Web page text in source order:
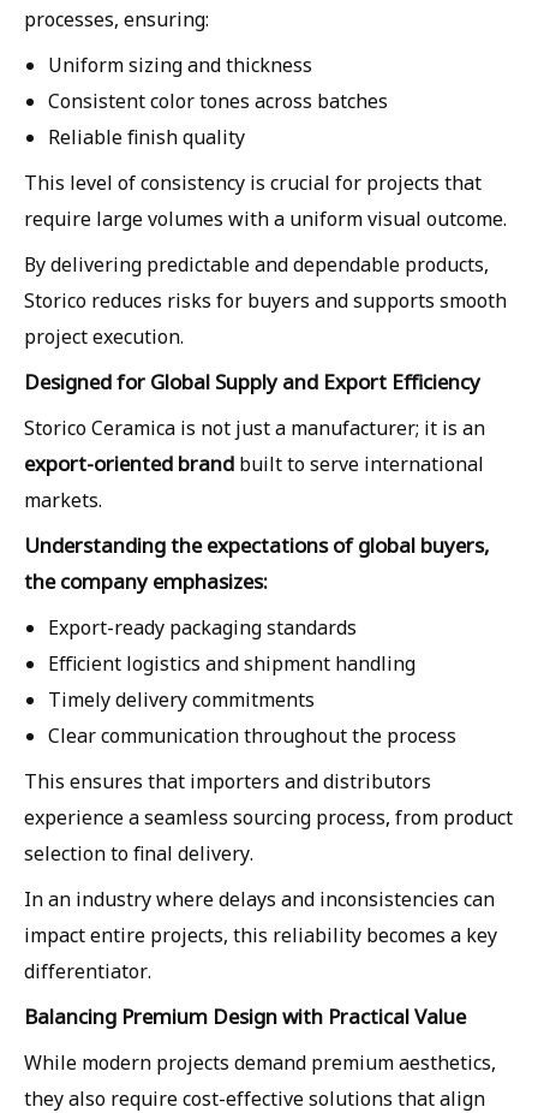
processes, ensuring:
Uniform sizing and thickness
Consistent color tones across batches
Reliable finish quality
This level of consistency is crucial for projects that
require large volumes with a uniform visual outcome.
By delivering predictable and dependable products,
Storico reduces risks for buyers and supports smooth
project execution.
Designed for Global Supply and Export Efficiency
Storico Ceramica is not just a manufacturer; it is an
export-oriented brand built to serve international
markets.
Understanding the expectations of global buyers,
the company emphasizes:
Export-ready packaging standards
Efficient logistics and shipment handling
Timely delivery commitments
Clear communication throughout the process
This ensures that importers and distributors
experience a seamless sourcing process, from product
selection to final delivery.
In an industry where delays and inconsistencies can
impact entire projects, this reliability becomes a key
differentiator.
Balancing Premium Design with Practical Value
While modern projects demand premium aesthetics,
they also require cost-effective solutions that align